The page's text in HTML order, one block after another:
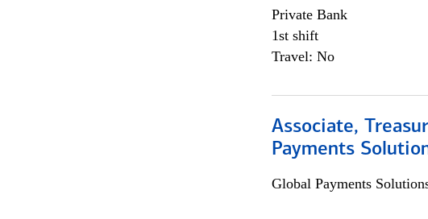
Private Bank
1st shift
Travel: No
Associate,
Payments
Global Payments